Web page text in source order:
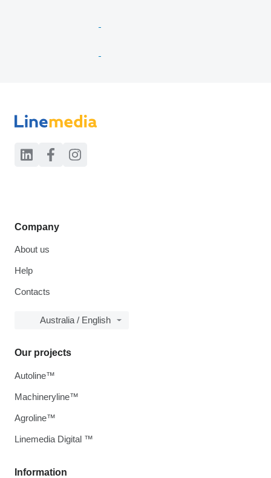
Company
About us
Help
Contacts
Australia / English
Information
Our projects
Autoline™
Machineryline™
Agroline™
Linemedia Digital ™